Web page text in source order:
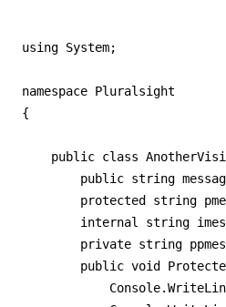
using System;
namespace Pluralsight
{
public class
public string
protected string
internal string
private string
public void